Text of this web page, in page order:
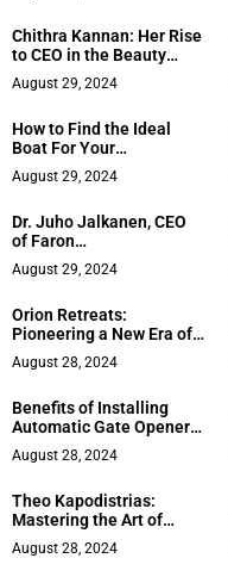
Chithra Kannan: Her Rise
to CEO in the Beauty
Industry
August 29, 2024
How to Find the Ideal
Boat For Your
Adventures
August 29, 2024
Dr. Juho Jalkanen, CEO
of Faron
Pharmaceuticals, Shares
How Drive for Innovation
in the Industry
August 29, 2024
Orion Retreats:
Pioneering a New Era of
Transformational Travel
August 28, 2024
Benefits of Installing
Automatic Gate Openers
for Your Property
August 28, 2024
Theo Kapodistrias:
Mastering the Art of
Public Speaking
August 28, 2024